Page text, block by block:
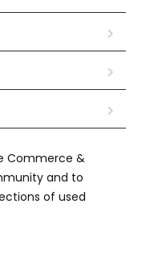
Commerce &
and to
of used